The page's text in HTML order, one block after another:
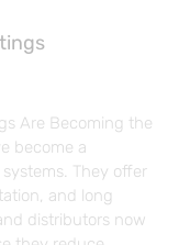
Are Becoming the
become a
They offer
and long
distributors now